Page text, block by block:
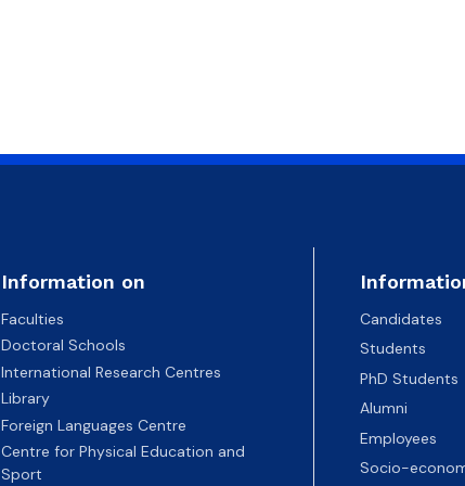
Information on
Faculties
Doctoral Schools
International Research Centres
Library
Foreign Languages Centre
Centre for Physical Education and
Sport
Candidates
Students
PhD Students
Alumni
Employees
Socio-